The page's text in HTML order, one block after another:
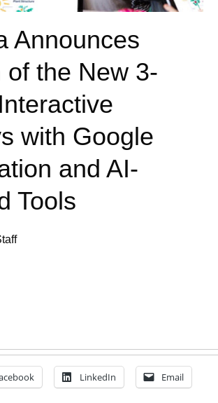
Announces
of the New 3-
with Google
and AI-
Tools
LinkedIn Email